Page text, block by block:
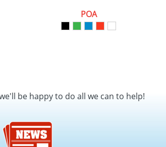
POA
be happy to do all we can to help!